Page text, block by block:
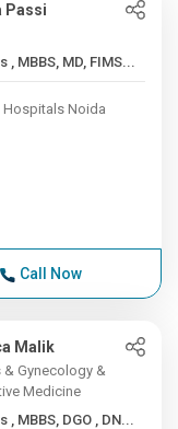
Passi
29+ Years , MBBS, MD, FIMS...
Noida
Call Now
Malik
Gynecology &
Medicine
28+ Years , MBBS, DGO , DN...